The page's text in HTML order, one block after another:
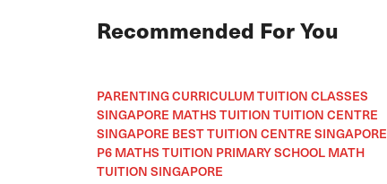
Recommended For You
PARENTING CURRICULUM TUITION CLASSES
SINGAPORE MATHS TUITION TUITION CENTRE
SINGAPORE BEST TUITION CENTRE SINGAPORE
P6 MATHS TUITION PRIMARY SCHOOL MATH
TUITION SINGAPORE